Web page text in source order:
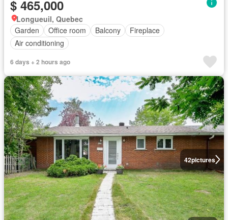
$ 465,000
Longueuil, Quebec
Garden
Office room Balcony
Fireplace
Air conditioning
6 days + 2 hours ago
42pictures